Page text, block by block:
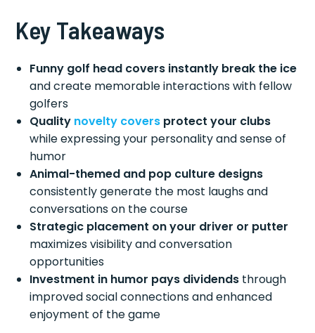
Key Takeaways
Funny golf head covers instantly break the ice
and create memorable interactions with fellow
golfers
Quality novelty covers protect your clubs
while expressing your personality and sense of
humor
Animal-themed and pop culture designs
consistently generate the most laughs and
conversations on the course
Strategic placement on your driver or putter
maximizes visibility and conversation
opportunities
Investment in humor pays dividends through
improved social connections and enhanced
enjoyment of the game